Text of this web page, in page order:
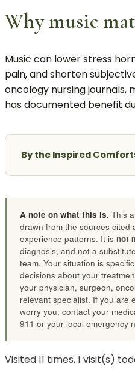
Why music
Music can lower stress
pain, and shorten
oncology nursing journals,
has documented benefit
By the Inspired
A note on what this is. This
drawn from the sources cited
experience patterns. It is not
diagnosis, and not a
team. Your situation is
decisions about your
your physician, surgeon,
relevant specialist. If you are
worry you, contact your
911 or your local emergency
Visited 11 times, 1 visit(s)